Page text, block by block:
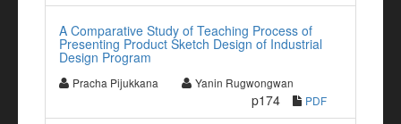
A Comparative Study of Teaching Process of
Presenting Product Sketch Design of Industrial
Design Program
Pracha Pijukkana Yanin Rugwongwan
p174 PDF